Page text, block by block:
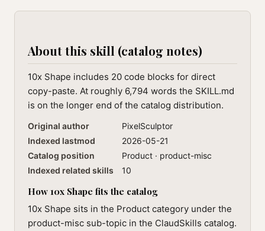
About this skill (catalog notes)
10x Shape includes 20 code blocks for direct
copy-paste. At roughly 6,794 words the SKILL.md
is on the longer end of the catalog distribution.
Original author
PixelSculptor
Indexed lastmod
2026-05-21
Catalog position
Product · product-misc
Indexed related skills
10
How 10x Shape fits the catalog
10x Shape sits in the Product category under the
product-misc sub-topic in the ClaudSkills catalog.